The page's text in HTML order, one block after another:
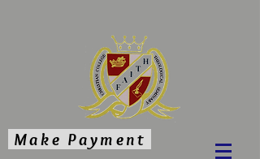
Make Payment